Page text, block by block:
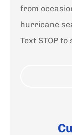
from
hurricane
Text STOP